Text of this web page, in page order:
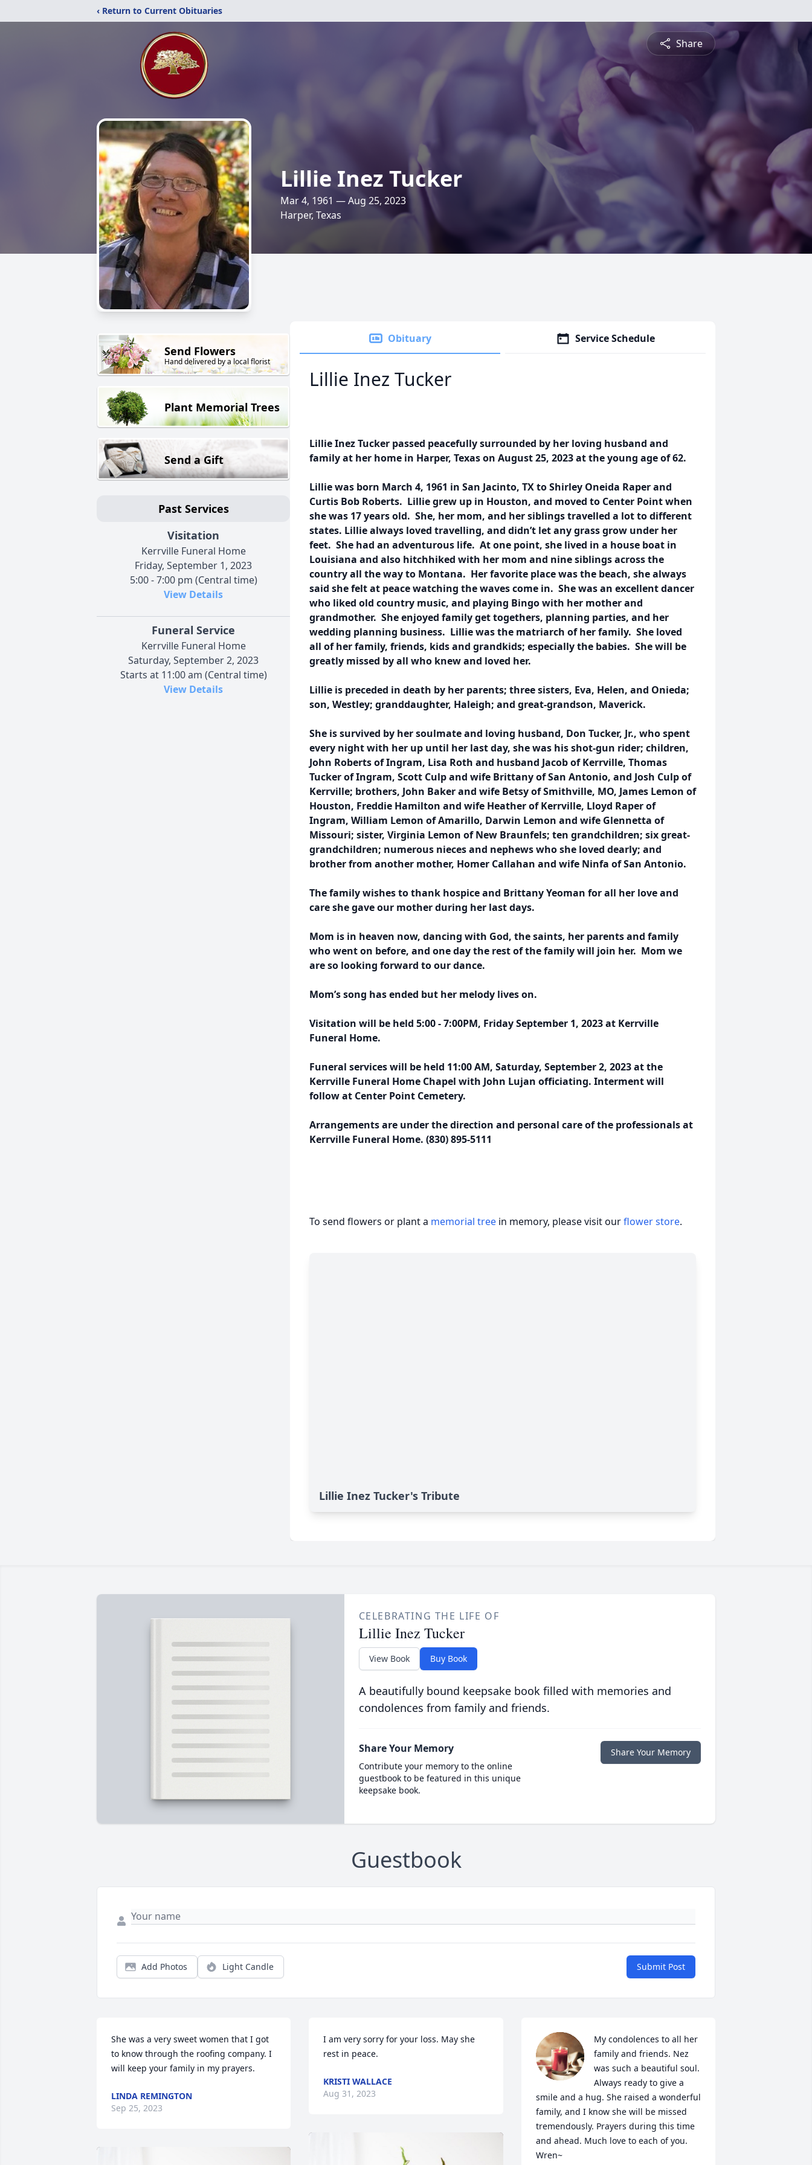
‹ Return to Current Obituaries
Share
Lillie Inez Tucker
Mar 4, 1961 — Aug 25, 2023
Harper, Texas
Send Flowers
Hand delivered by a local florist
Plant Memorial Trees
Send a Gift
Past Services
Visitation
Kerrville Funeral Home
Friday, September 1, 2023
5:00 - 7:00 pm (Central time)
View Details
Funeral Service
Kerrville Funeral Home
Saturday, September 2, 2023
Starts at 11:00 am (Central time)
View Details
Obituary Service Schedule
Lillie Inez Tucker
Lillie Inez Tucker passed peacefully surrounded by her loving husband and
family at her home in Harper, Texas on August 25, 2023 at the young age of 62.
Lillie was born March 4, 1961 in San Jacinto, TX to Shirley Oneida Raper and
Curtis Bob Roberts. Lillie grew up in Houston, and moved to Center Point when
she was 17 years old. She, her mom, and her siblings travelled a lot to different
states. Lillie always loved travelling, and didn’t let any grass grow under her
feet. She had an adventurous life. At one point, she lived in a house boat in
Louisiana and also hitchhiked with her mom and nine siblings across the
country all the way to Montana. Her favorite place was the beach, she always
said she felt at peace watching the waves come in. She was an excellent dancer
who liked old country music, and playing Bingo with her mother and
grandmother. She enjoyed family get togethers, planning parties, and her
wedding planning business. Lillie was the matriarch of her family. She loved
all of her family, friends, kids and grandkids; especially the babies. She will be
greatly missed by all who knew and loved her.
Lillie is preceded in death by her parents; three sisters, Eva, Helen, and Onieda;
son, Westley; granddaughter, Haleigh; and great-grandson, Maverick.
She is survived by her soulmate and loving husband, Don Tucker, Jr., who spent
every night with her up until her last day, she was his shot-gun rider; children,
John Roberts of Ingram, Lisa Roth and husband Jacob of Kerrville, Thomas
Tucker of Ingram, Scott Culp and wife Brittany of San Antonio, and Josh Culp of
Kerrville; brothers, John Baker and wife Betsy of Smithville, MO, James Lemon of
Houston, Freddie Hamilton and wife Heather of Kerrville, Lloyd Raper of
Ingram, William Lemon of Amarillo, Darwin Lemon and wife Glennetta of
Missouri; sister, Virginia Lemon of New Braunfels; ten grandchildren; six great-
grandchildren; numerous nieces and nephews who she loved dearly; and
brother from another mother, Homer Callahan and wife Ninfa of San Antonio.
The family wishes to thank hospice and Brittany Yeoman for all her love and
care she gave our mother during her last days.
Mom is in heaven now, dancing with God, the saints, her parents and family
who went on before, and one day the rest of the family will join her. Mom we
are so looking forward to our dance.
Mom’s song has ended but her melody lives on.
Visitation will be held 5:00 - 7:00PM, Friday September 1, 2023 at Kerrville
Funeral Home.
Funeral services will be held 11:00 AM, Saturday, September 2, 2023 at the
Kerrville Funeral Home Chapel with John Lujan officiating. Interment will
follow at Center Point Cemetery.
Arrangements are under the direction and personal care of the professionals at
Kerrville Funeral Home. (830) 895-5111
To send flowers or plant a memorial tree in memory, please visit ourflower store.
Lillie Inez Tucker's Tribute
CELEBRATING THE LIFE OF
Lillie Inez Tucker
View Book Buy Book
A beautifully bound keepsake book filled with memories and
condolences from family and friends.
Share Your Memory
Contribute your memory to the online
guestbook to be featured in this unique
keepsake book.
Share Your Memory
Guestbook
Add Photos Light Candle Submit Post
She was a very sweet women that I got
to know through the roofing company. I
will keep your family in my prayers.
LINDA REMINGTON
Sep 25, 2023
I am very sorry for your loss. May she
rest in peace.
KRISTI WALLACE
Aug 31, 2023
My condolences to all her
family and friends. Nez
was such a beautiful soul.
Always ready to give a
smile and a hug. She raised a wonderful
family, and I know she will be missed
tremendously. Prayers during this time
and ahead. Much love to each of you.
Wren~